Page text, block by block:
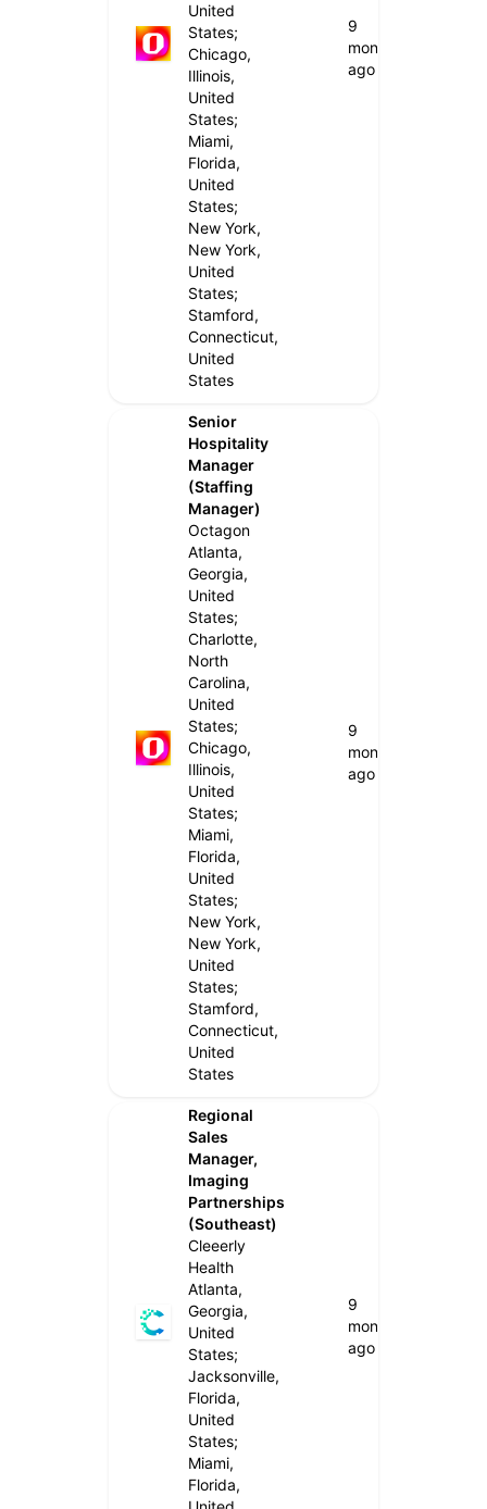
United
States;
Chicago,
Illinois,
United
States;
Miami,
Florida,
United
States;
New York,
New York,
United
States;
Stamford,
Connecticut,
United
States
9
months
ago
Senior
Hospitality
Manager
(Staffing
Manager)
Octagon
Atlanta,
Georgia,
United
States;
Charlotte,
North
Carolina,
United
States;
Chicago,
Illinois,
United
States;
Miami,
Florida,
United
States;
New York,
New York,
United
States;
Stamford,
Connecticut,
United
States
9
months
ago
Regional
Sales
Manager,
Imaging
Partnerships
(Southeast)
Cleeerly
Health
Atlanta,
Georgia,
United
States;
Jacksonville,
Florida,
United
States;
Miami,
Florida,
9
months
ago